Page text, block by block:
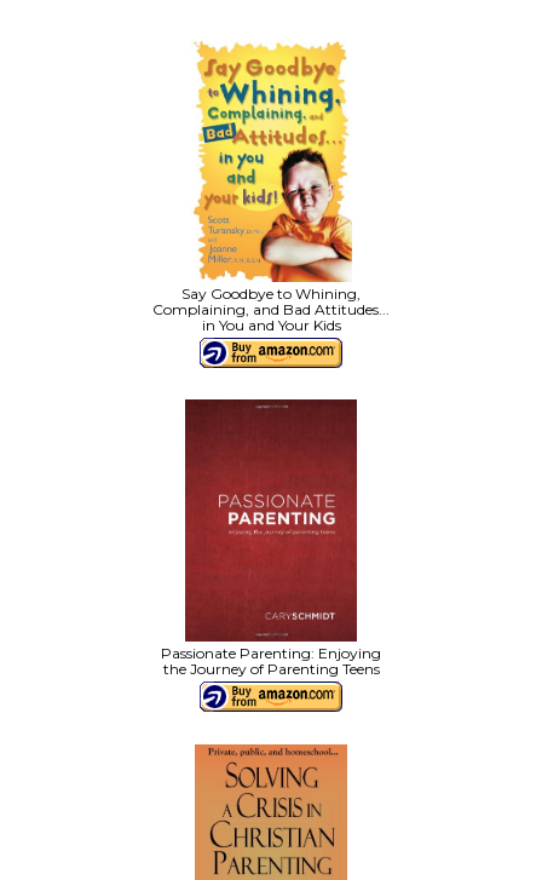
Say Goodbye to Whining,
Complaining, and Bad Attitudes...
in You and Your Kids
Passionate Parenting: Enjoying
the Journey of Parenting Teens